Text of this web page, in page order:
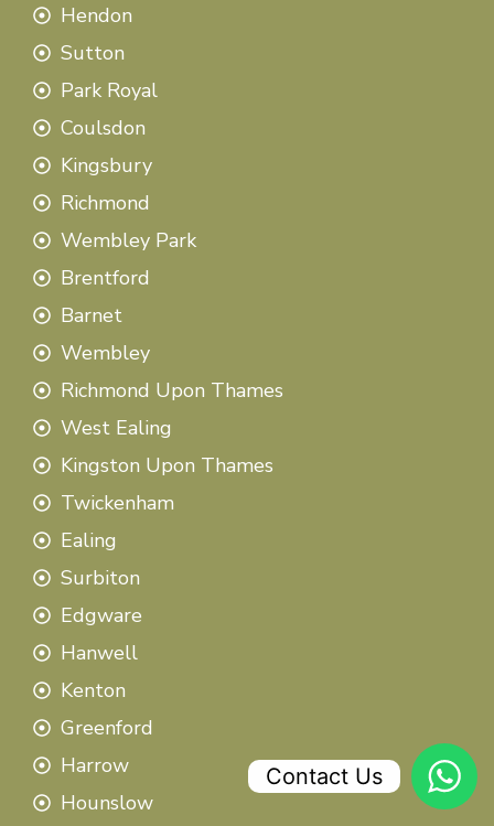
Hendon
Sutton
Park Royal
Coulsdon
Kingsbury
Richmond
Wembley Park
Brentford
Barnet
Wembley
Richmond Upon Thames
West Ealing
Kingston Upon Thames
Twickenham
Ealing
Surbiton
Edgware
Hanwell
Kenton
Greenford
Harrow
Hounslow
Contact Us